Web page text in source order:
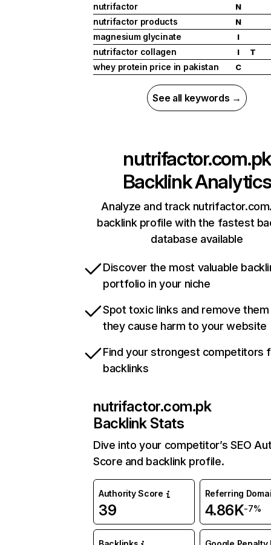
nutrifactor
N
nutrifactor products N
magnesium glycinate I
nutrifactor collagen I T
whey protein price in pakistan C
See all keywords →
nutrifactor.com.pk
Backlink Analytics
Analyze and track
backlink profile with the fastest
database available
Discover the most valuable
portfolio in your niche
Spot toxic links and remove
they cause harm to your website
Find your strongest competitors
backlinks
nutrifactor.com.pk
Backlink Stats
Dive into your competitor’s SEO
Score and backlink profile.
Authority Score
39
Referring
4.86K-7%